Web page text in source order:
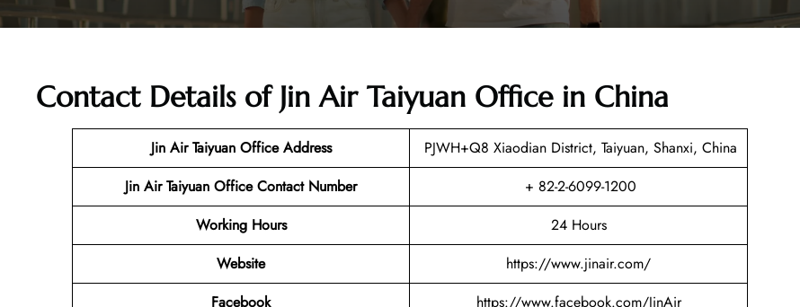
Contact Details of Jin Air Taiyuan Office in China
Jin Air Taiyuan OfficeAddress
PJWH+Q8 Xiaodian District, Taiyuan, Shanxi, China
Jin Air Taiyuan Office Contact Number
+ 82-2-6099-1200
Working Hours
24 Hours
Website
https://www.jinair.com/
Facebook
https://www.facebook.com/JinAir